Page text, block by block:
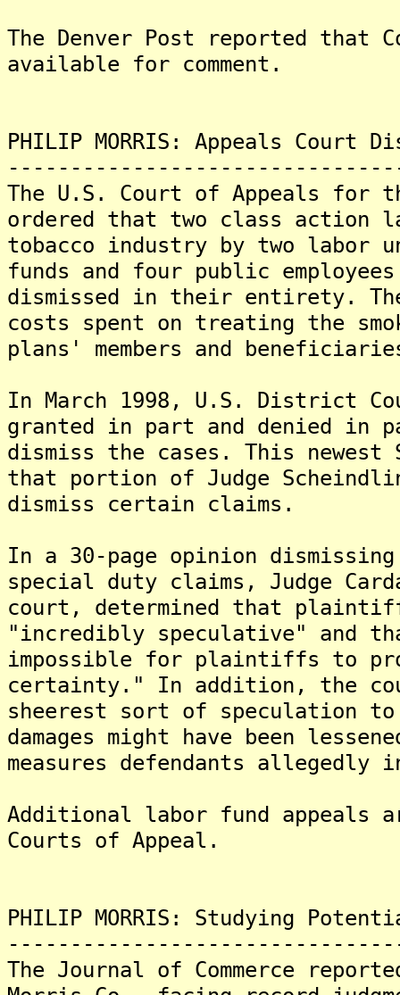
The Denver Post reported that
available for comment.
PHILIP MORRIS: Appeals Court
The U.S. Court of Appeals for
ordered that two class action
tobacco industry by two labor
funds and four public
dismissed in their entirety.
costs spent on treating the
plans' members and
In March 1998, U.S. District
granted in part and denied in
dismiss the cases. This
that portion of Judge
dismiss certain claims.
In a 30-page opinion
special duty claims, Judge
court, determined that
"incredibly speculative" and
impossible for plaintiffs to
certainty." In addition, the
sheerest sort of speculation
damages might have been
measures defendants allegedly
Additional labor fund appeals
Courts of Appeal.
PHILIP MORRIS: Studying
The Journal of Commerce